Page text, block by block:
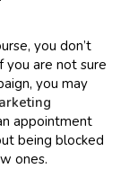
you don’t
you are not sure
you may
appointment
being blocked
ones.